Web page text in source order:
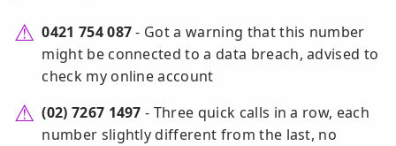
0421 754 087- Got a warning that this number
might be connected to a data breach, advised to
check my online account
(02) 7267 1497 - Three quick calls in a row, each
number slightly different from the last, no